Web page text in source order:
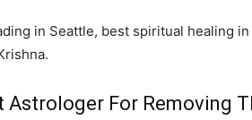
in Seattle, best spiritual healing
Astrologer For Removing